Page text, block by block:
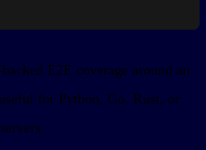
E2E coverage around an
for Python, Go, Rust, or